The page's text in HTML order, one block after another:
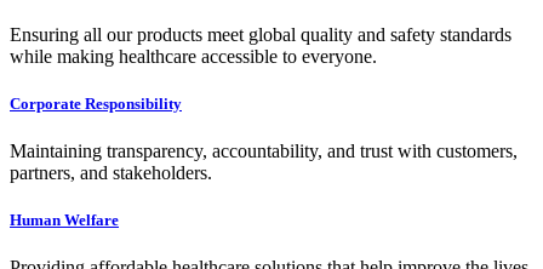
Ensuring all our products meet global quality and safety standards
while making healthcare accessible to everyone.
Corporate Responsibility
Maintaining transparency, accountability, and trust with customers,
partners, and stakeholders.
Human Welfare